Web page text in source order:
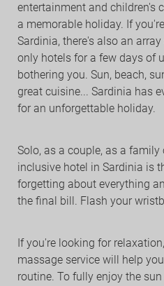
entertainment and children's
a memorable holiday. If
Sardinia, there's also an
only hotels for a few days of
bothering you. Sun, beach,
great cuisine... Sardinia has
for an unforgettable holiday.
Solo, as a couple, as a
inclusive hotel in Sardinia is
forgetting about everything
the final bill. Flash your
If you're looking for
massage service will help
routine. To fully enjoy the